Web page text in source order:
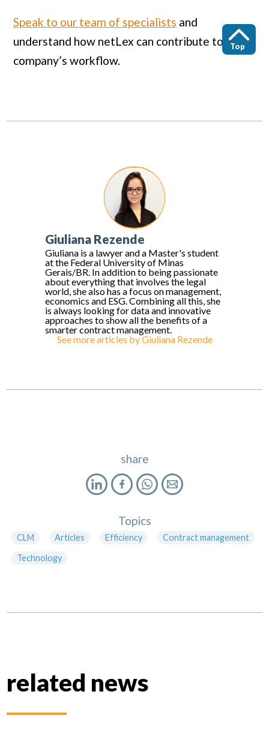
Top
Speak to our team of specialists and
understand how netLex can contribute to your
company’s workflow.
Giuliana Rezende
Giuliana is a lawyer and a Master's student
at the Federal University of Minas
Gerais/BR. In addition to being passionate
about everything that involves the legal
world, she also has a focus on management,
economics and ESG. Combining all this, she
is always looking for data and innovative
approaches to show all the benefits of a
smarter contract management.
See more articles byGiuliana Rezende
Topics
CLM Articles Efficiency
Contract management
Technology
share
related news